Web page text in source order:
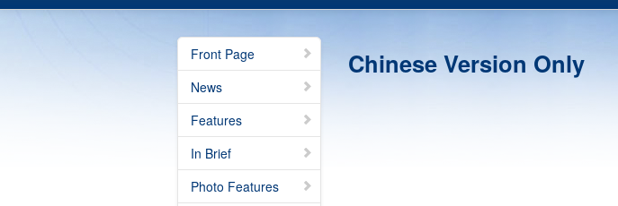
Front Page
News
Features
In Brief
Photo Features
Chinese Version Only